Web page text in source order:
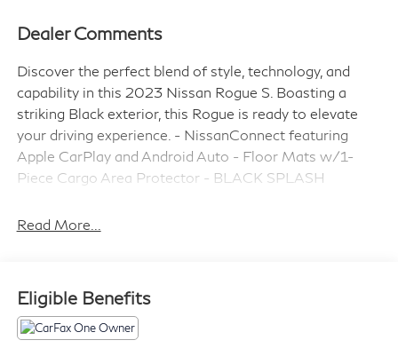
Dealer Comments
Discover the perfect blend of style, technology, and
capability in this 2023 Nissan Rogue S. Boasting a
striking Black exterior, this Rogue is ready to elevate
your driving experience. - NissanConnect featuring
Apple CarPlay and Android Auto - Floor Mats w/1-
Piece Cargo Area Protector - BLACK SPLASH
Kit This Nissan Rogue S comes equipped with a 1.5L I3
Nissan Certified Pre-Owned vehicles undergo a
rigorous 167 Point Inspection and come with Roadside
Read More...
Eligible Benefits